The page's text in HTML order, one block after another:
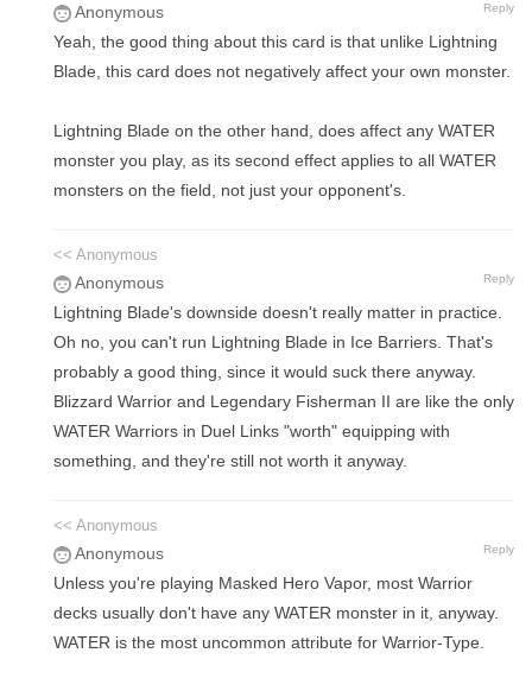
Anonymous Reply
Yeah, the good thing about this card is that unlike Lightning
Blade, this card does not negatively affect your own monster.
Lightning Blade on the other hand, does affect any WATER
monster you play, as its second effect applies to all WATER
monsters on the field, not just your opponent's.
<< Anonymous
Anonymous Reply
Lightning Blade's downside doesn't really matter in practice.
Oh no, you can't run Lightning Blade in Ice Barriers. That's
probably a good thing, since it would suck there anyway.
Blizzard Warrior and Legendary Fisherman II are like the only
WATER Warriors in Duel Links "worth" equipping with
something, and they're still not worth it anyway.
<< Anonymous
Anonymous Reply
Unless you're playing Masked Hero Vapor, most Warrior
decks usually don't have any WATER monster in it, anyway.
WATER is the most uncommon attribute for Warrior-Type.